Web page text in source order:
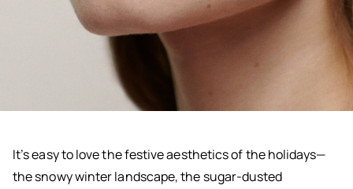
It’s easy to love the festive aesthetics of the holidays—
the snowy winter landscape, the sugar-dusted